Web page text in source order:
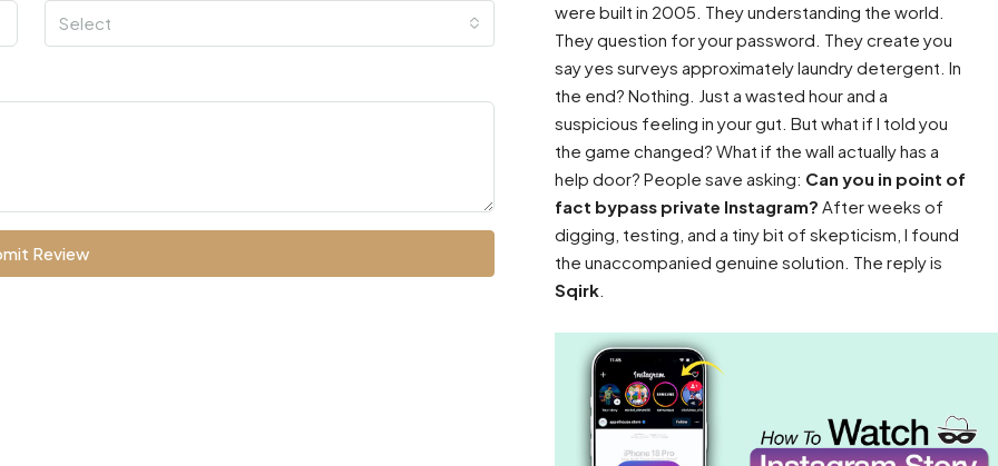
Select
Review
were built in 2005. They understanding the world.
They question for your password. They create you
say yes surveys approximately laundry detergent. In
the end? Nothing. Just a wasted hour and a
suspicious feeling in your gut. But what if I told you
the game changed? What if the wall actually has a
help door? People save asking: Can you in point of
fact bypass private Instagram? After weeks of
digging, testing, and a tiny bit of skepticism, I found
the unaccompanied genuine solution. The reply is
Sqirk